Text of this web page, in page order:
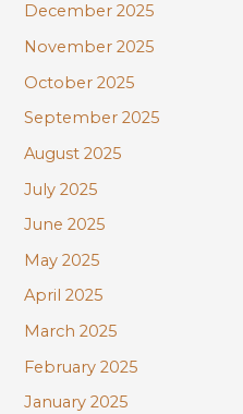
December 2025
November 2025
October 2025
September 2025
August 2025
July 2025
June 2025
May 2025
April 2025
March 2025
February 2025
January 2025